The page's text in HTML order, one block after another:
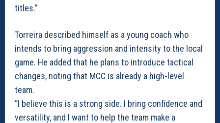
titles.”
Torreira described himself as a young coach who
intends to bring aggression and intensity to the local
game. He added that he plans to introduce tactical
changes, noting that MCC is already a high-level
team.
“I believe this is a strong side. I bring confidence and
versatility, and I want to help the team make a